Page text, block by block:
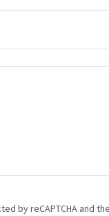
by reCAPTCHA and